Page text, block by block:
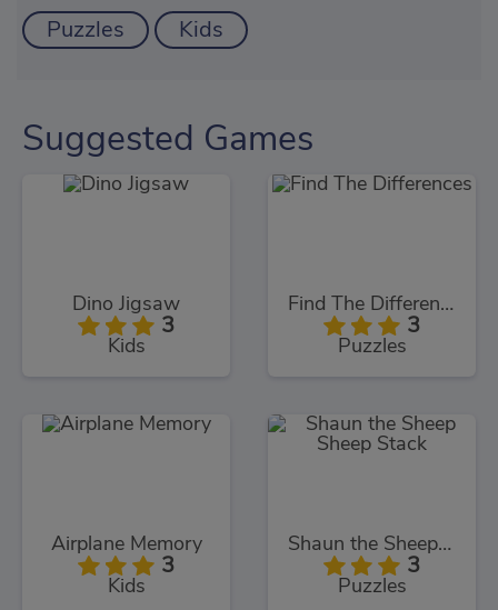
Puzzles Kids
Suggested Games
Dino Jigsaw
3
Kids
Find The Differences
3
Puzzles
Airplane Memory
3
Kids
Shaun the Sheep Sheep Stack
3
Puzzles